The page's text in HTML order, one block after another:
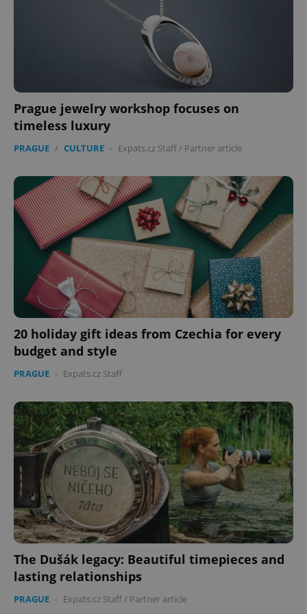
Prague jewelry workshop focuses on
timeless luxury
PRAGUE / CULTURE - Expats.cz Staff/ Partner article
20 holiday gift ideas from Czechia for every
budget and style
PRAGUE - Expats.cz Staff
The Dušák legacy: Beautiful timepieces and
lasting relationships
PRAGUE - Expats.cz Staff / Partner article
CookieScriptConsent
CookieScript
expss .www.expats.cz 12
PHPSESSID
PHP.net
.www.expats.cz